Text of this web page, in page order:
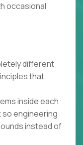
occasional
different
that
inside each
so engineering
instead of